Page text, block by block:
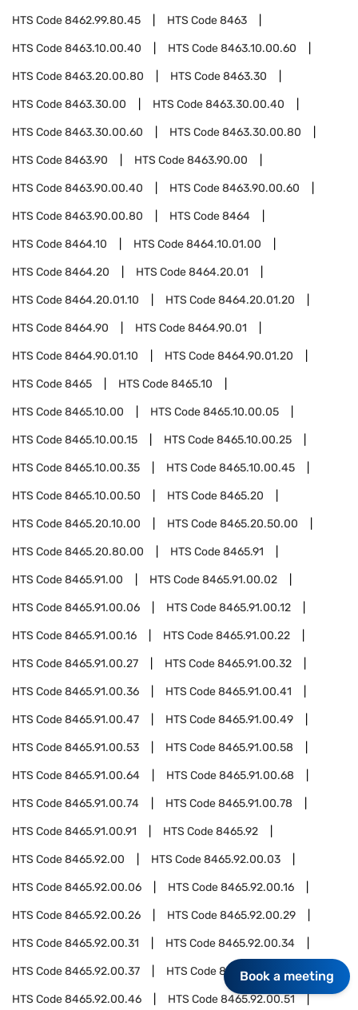
HTS Code8462.99.80.45 HTS Code8463
HTS Code8463.10.00.40 HTS Code8463.10.00.60
HTS Code8463.20.00.80 HTS Code8463.30
HTS Code8463.30.00 HTS Code8463.30.00.40
HTS Code8463.30.00.60 HTS Code8463.30.00.80
HTS Code8463.90 HTS Code8463.90.00
HTS Code8463.90.00.40 HTS Code8463.90.00.60
HTS Code8463.90.00.80 HTS Code8464
HTS Code8464.10 HTS Code8464.10.01.00
HTS Code8464.20 HTS Code8464.20.01
HTS Code8464.20.01.10 HTS Code8464.20.01.20
HTS Code8464.90 HTS Code8464.90.01
HTS Code8464.90.01.10 HTS Code8464.90.01.20
HTS Code8465 HTS Code8465.10
HTS Code8465.10.00 HTS Code8465.10.00.05
HTS Code8465.10.00.15 HTS Code8465.10.00.25
HTS Code8465.10.00.35 HTS Code8465.10.00.45
HTS Code8465.10.00.50 HTS Code8465.20
HTS Code8465.20.10.00 HTS Code8465.20.50.00
HTS Code8465.20.80.00 HTS Code8465.91
HTS Code8465.91.00 HTS Code8465.91.00.02
HTS Code8465.91.00.06 HTS Code8465.91.00.12
HTS Code8465.91.00.16 HTS Code8465.91.00.22
HTS Code8465.91.00.27 HTS Code8465.91.00.32
HTS Code8465.91.00.36 HTS Code8465.91.00.41
HTS Code8465.91.00.47 HTS Code8465.91.00.49
HTS Code8465.91.00.53 HTS Code8465.91.00.58
HTS Code8465.91.00.64 HTS Code8465.91.00.68
HTS Code8465.91.00.74 HTS Code8465.91.00.78
HTS Code8465.91.00.91 HTS Code8465.92
HTS Code8465.92.00 HTS Code8465.92.00.03
HTS Code8465.92.00.06 HTS Code8465.92.00.16
HTS Code8465.92.00.26 HTS Code8465.92.00.29
HTS Code8465.92.00.31 HTS Code8465.92.00.34
HTS Code8465.92.00.37 HTS Code8465.92.00.42
HTS Code8465.92.00.46 HTS Code8465.92.00.51
Book a meeting